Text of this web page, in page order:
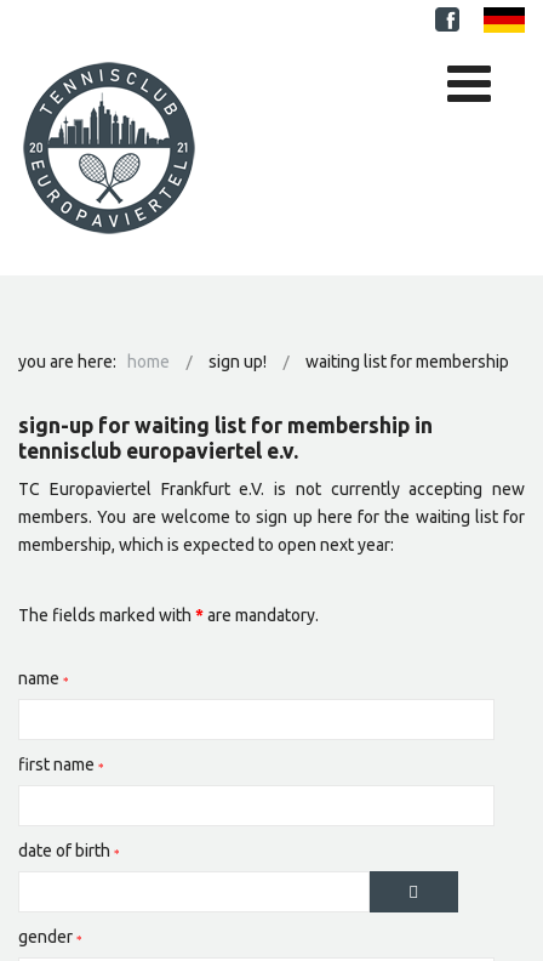
you are here: home sign up! waiting list for membership
sign-up for waiting list for membership in
tennisclub europaviertel e.v.
TC Europaviertel Frankfurt e.V. is not currently accepting new
members. You are welcome to sign up here for the waiting list for
membership, which is expected to open next year:
The fields marked with *are mandatory.
name
first name
date of birth
gender